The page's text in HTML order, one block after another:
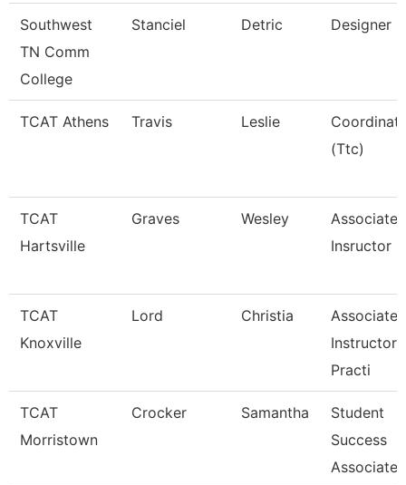
Southwest
TN Comm
College
Stanciel Detric Designer
TCAT Athens Travis Leslie
(Ttc)
TCAT
Hartsville
Graves Wesley
Associate
Insructor
TCAT
Knoxville
Lord Christia
Associate
Instructor
Practi
TCAT
Morristown
Crocker Samantha
Student
Success
Associate